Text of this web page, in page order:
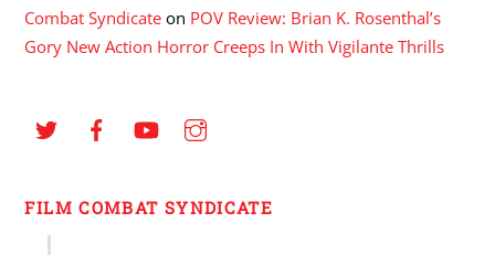
Combat Syndicate on POV Review: Brian K. Rosenthal’s
Gory New Action Horror Creeps In With Vigilante Thrills
FILM COMBAT SYNDICATE